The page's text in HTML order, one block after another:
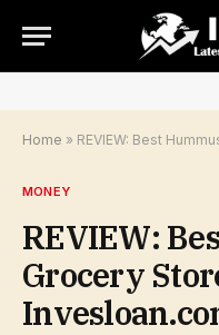
Home » REVIEW: Best
MONEY
REVIEW:
Grocery